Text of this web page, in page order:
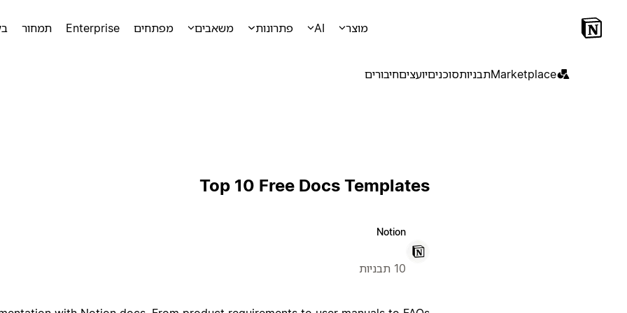
מוצר AI פתרונות משאבים מפתחים Enterprise תמחור
Marketplaceתבניותסוכניםיועציםחיבורים
Top 10 Free Docs Templates
Notion
10 תבניות